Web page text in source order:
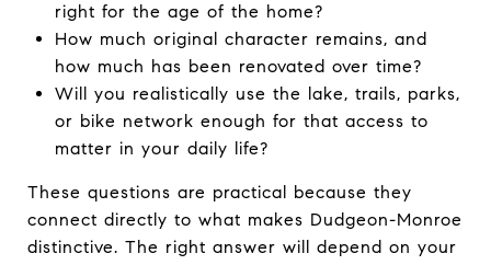
right for the age of the home?
How much original character remains, and
how much has been renovated over time?
Will you realistically use the lake, trails, parks,
or bike network enough for that access to
matter in your daily life?
These questions are practical because they
connect directly to what makes Dudgeon-Monroe
distinctive. The right answer will depend on your